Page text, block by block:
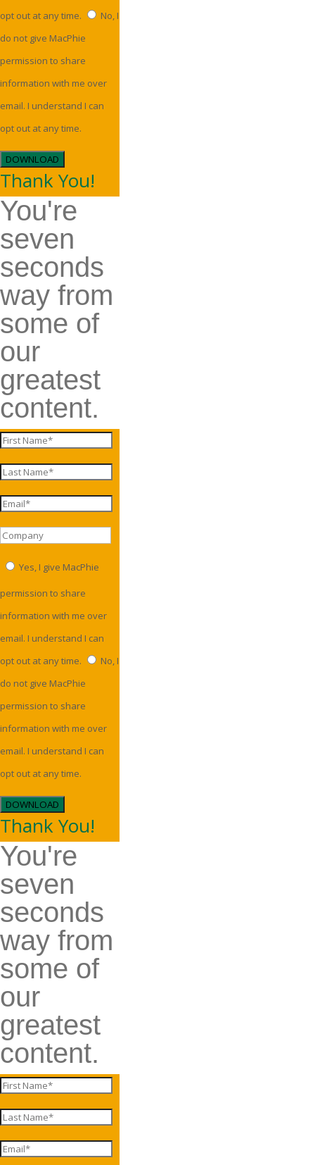
opt out at any time.
No, I
do not give MacPhie
permission to share
information with me over
email. I understand I can
opt out at any time.
DOWNLOAD
Thank You!
You're
seven
seconds
way from
some of
our
greatest
content.
Yes, I give MacPhie
permission to share
information with me over
email. I understand I can
opt out at any time.
No, I
do not give MacPhie
permission to share
information with me over
email. I understand I can
opt out at any time.
DOWNLOAD
Thank You!
You're
seven
seconds
way from
some of
our
greatest
content.